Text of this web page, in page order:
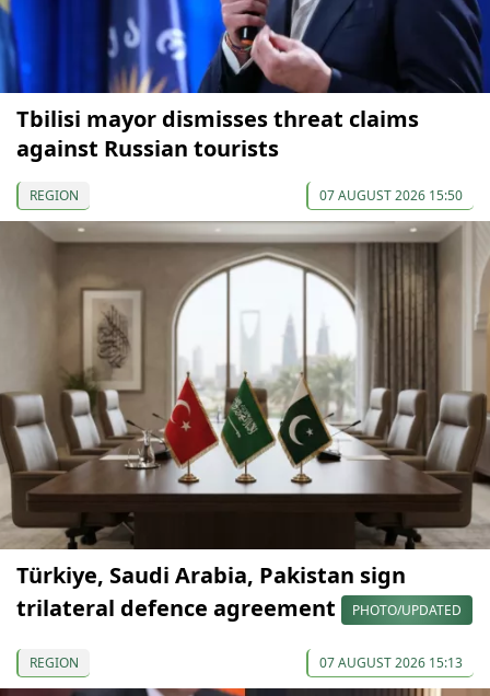
Tbilisi mayor dismisses threat claims
against Russian tourists
REGION 07 AUGUST 2026 15:50
Türkiye, Saudi Arabia, Pakistan sign
trilateral defence agreement
PHOTO/UPDATED
REGION 07 AUGUST 2026 15:13